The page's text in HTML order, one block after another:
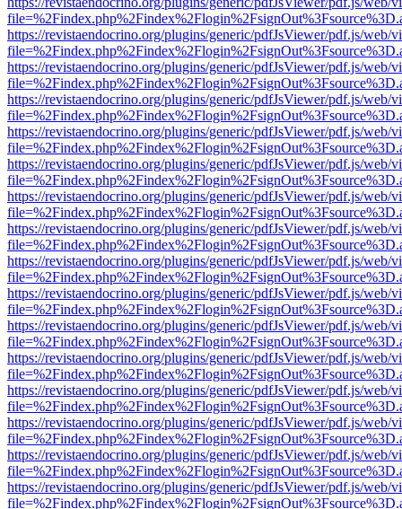
https://revistaendocrino.org/plugins/generic/pdfJsViewer/pdf.js/web/
https://revistaendocrino.org/plugins/generic/pdfJsViewer/pdf.js/web/
https://revistaendocrino.org/plugins/generic/pdfJsViewer/pdf.js/web/
https://revistaendocrino.org/plugins/generic/pdfJsViewer/pdf.js/web/
https://revistaendocrino.org/plugins/generic/pdfJsViewer/pdf.js/web/
https://revistaendocrino.org/plugins/generic/pdfJsViewer/pdf.js/web/
https://revistaendocrino.org/plugins/generic/pdfJsViewer/pdf.js/web/
https://revistaendocrino.org/plugins/generic/pdfJsViewer/pdf.js/web/
https://revistaendocrino.org/plugins/generic/pdfJsViewer/pdf.js/web/
https://revistaendocrino.org/plugins/generic/pdfJsViewer/pdf.js/web/
https://revistaendocrino.org/plugins/generic/pdfJsViewer/pdf.js/web/
https://revistaendocrino.org/plugins/generic/pdfJsViewer/pdf.js/web/
https://revistaendocrino.org/plugins/generic/pdfJsViewer/pdf.js/web/
https://revistaendocrino.org/plugins/generic/pdfJsViewer/pdf.js/web/
https://revistaendocrino.org/plugins/generic/pdfJsViewer/pdf.js/web/